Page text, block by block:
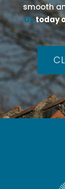
smooth
Ustoday